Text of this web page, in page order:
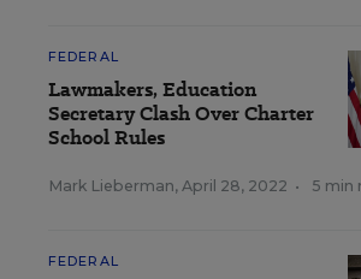
FEDERAL
Lawmakers, Education
Secretary Clash Over Charter
School Rules
Mark Lieberman, April 28, 2022 • 5 min
FEDERAL